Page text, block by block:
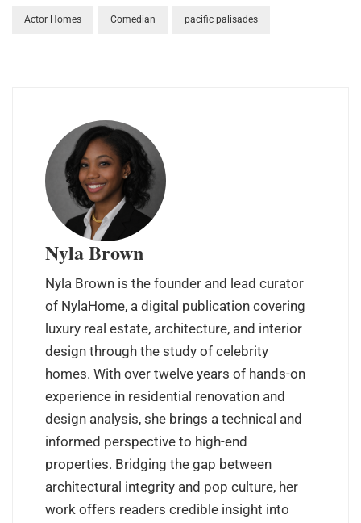
Actor Homes Comedian pacific palisades
Nyla Brown
Nyla Brown is the founder and lead curator
of NylaHome, a digital publication covering
luxury real estate, architecture, and interior
design through the study of celebrity
homes. With over twelve years of hands-on
experience in residential renovation and
design analysis, she brings a technical and
informed perspective to high-end
properties. Bridging the gap between
architectural integrity and pop culture, her
work offers readers credible insight into